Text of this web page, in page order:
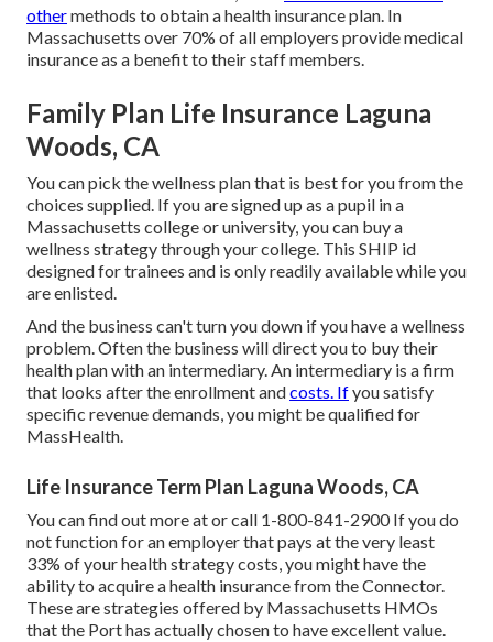
othermethods to obtain a health insurance plan. In
Massachusetts over 70% of all employers provide medical
insurance as a benefit to their staff members.
Family Plan Life Insurance Laguna
Woods, CA
You can pick the wellness plan that is best for you from the
choices supplied. If you are signed up as a pupil in a
Massachusetts college or university, you can buy a
wellness strategy through your college. This SHIP id
designed for trainees and is only readily available while you
are enlisted.
And the business can't turn you down if you have a wellness
problem. Often the business will direct you to buy their
health plan with an intermediary. An intermediary is a firm
that looks after the enrollment andcosts. Ifyou satisfy
specific revenue demands, you might be qualified for
MassHealth.
Life Insurance Term Plan Laguna Woods, CA
You can find out more at or call 1-800-841-2900 If you do
not function for an employer that pays at the very least
33% of your health strategy costs, you might have the
ability to acquire a health insurance from the Connector.
These are strategies offered by Massachusetts HMOs
that the Port has actually chosen to have excellent value.